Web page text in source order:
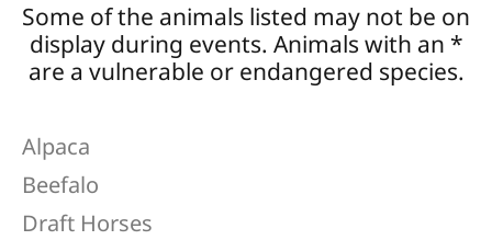
Some of the animals listed may not be on
display during events. Animals with an *
are a vulnerable or endangered species.
Alpaca
Beefalo
Draft Horses